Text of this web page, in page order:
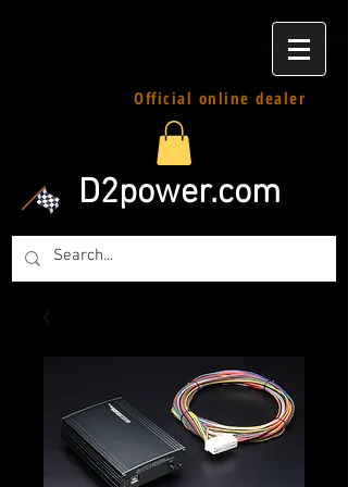
Official online dealer
D2power.com